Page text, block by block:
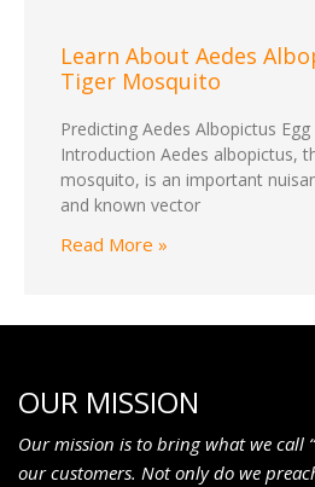
Learn About Aedes
Tiger Mosquito
Predicting Aedes Albopictus
Introduction Aedes albopictus,
mosquito, is an important
and known vector
Read More »
OUR MISSION
Our mission is to bring what we call
our customers. Not only do we